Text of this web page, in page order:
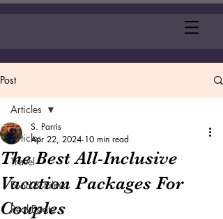
Post
Articles
Travel
Food & Films
Real Estate
Articles
The Best All-Inclusive
Vacation Packages For
Couples
S. Parris
Apr 22, 2024 10 min read